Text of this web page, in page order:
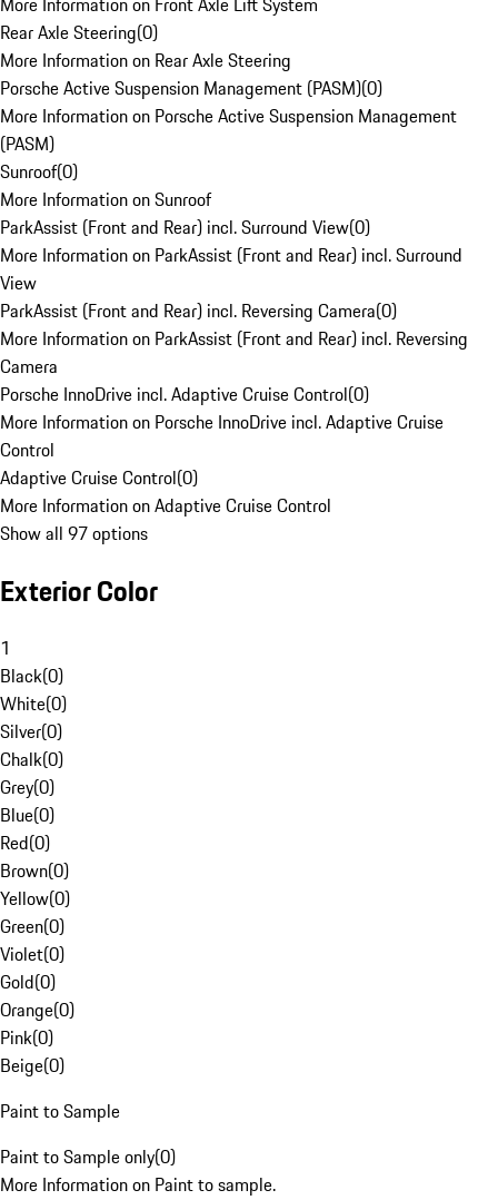
Rear Axle Steering(0)
More Information on Rear Axle Steering
Porsche Active Suspension Management (PASM)(0)
More Information on Porsche Active Suspension Management
(PASM)
Sunroof(0)
More Information on Sunroof
ParkAssist (Front and Rear) incl. Surround View(0)
More Information on ParkAssist (Front and Rear) incl. Surround
View
ParkAssist (Front and Rear) incl. Reversing Camera(0)
More Information on ParkAssist (Front and Rear) incl. Reversing
Camera
Porsche InnoDrive incl. Adaptive Cruise Control(0)
More Information on Porsche InnoDrive incl. Adaptive Cruise
Control
Adaptive Cruise Control(0)
More Information on Adaptive Cruise Control
Show all 97 options
Exterior Color
1
Black(0)
White(0)
Silver(0)
Chalk(0)
Grey(0)
Blue(0)
Red(0)
Brown(0)
Yellow(0)
Green(0)
Violet(0)
Gold(0)
Orange(0)
Pink(0)
Beige(0)
Paint to Sample
Paint to Sample only(0)
More Information on Paint to sample.